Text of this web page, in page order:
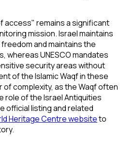
access" remains a significant
mission. Israel maintains
and maintains the
whereas UNESCO mandates
security areas without
of the Islamic Waqf in these
of complexity, as the Waqf often
of the Israel Antiquities
official listing and related
Heritage Centre websiteto